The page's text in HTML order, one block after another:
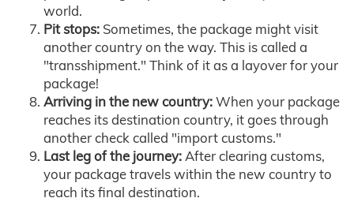
world.
Pit stops: Sometimes, the package might visit
another country on the way. This is called a
"transshipment." Think of it as a layover for your
package!
Arriving in the new country:When your package
reaches its destination country, it goes through
another check called "import customs."
Last leg of the journey:After clearing customs,
your package travels within the new country to
reach its final destination.